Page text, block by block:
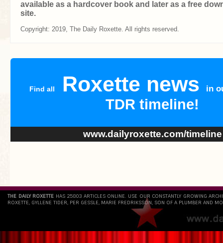
available as a hardcover book and later as a free
site.
Copyright: 2019, The Daily Roxette. All rights reserved.
Find all Roxette news in
TDR timeline!
www.dailyroxette.com/timeline
THE DAILY ROXETTE HAS 25803 ARTICLES ONLINE. USE OUR CONSTANTLY GROWING
ROXETTE, GYLLENE TIDER, PER GESSLE, MARIE FREDRIKSSON, SON OF A PLUMBER AND